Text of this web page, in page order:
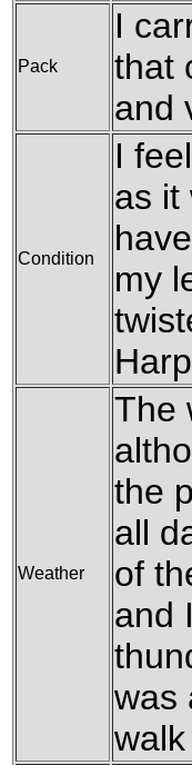
Pack
I
that
and
Condition
I
as it
my
Weather
The
the
all
of
and
was